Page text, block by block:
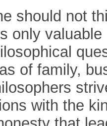
should not
only
of family,
with the